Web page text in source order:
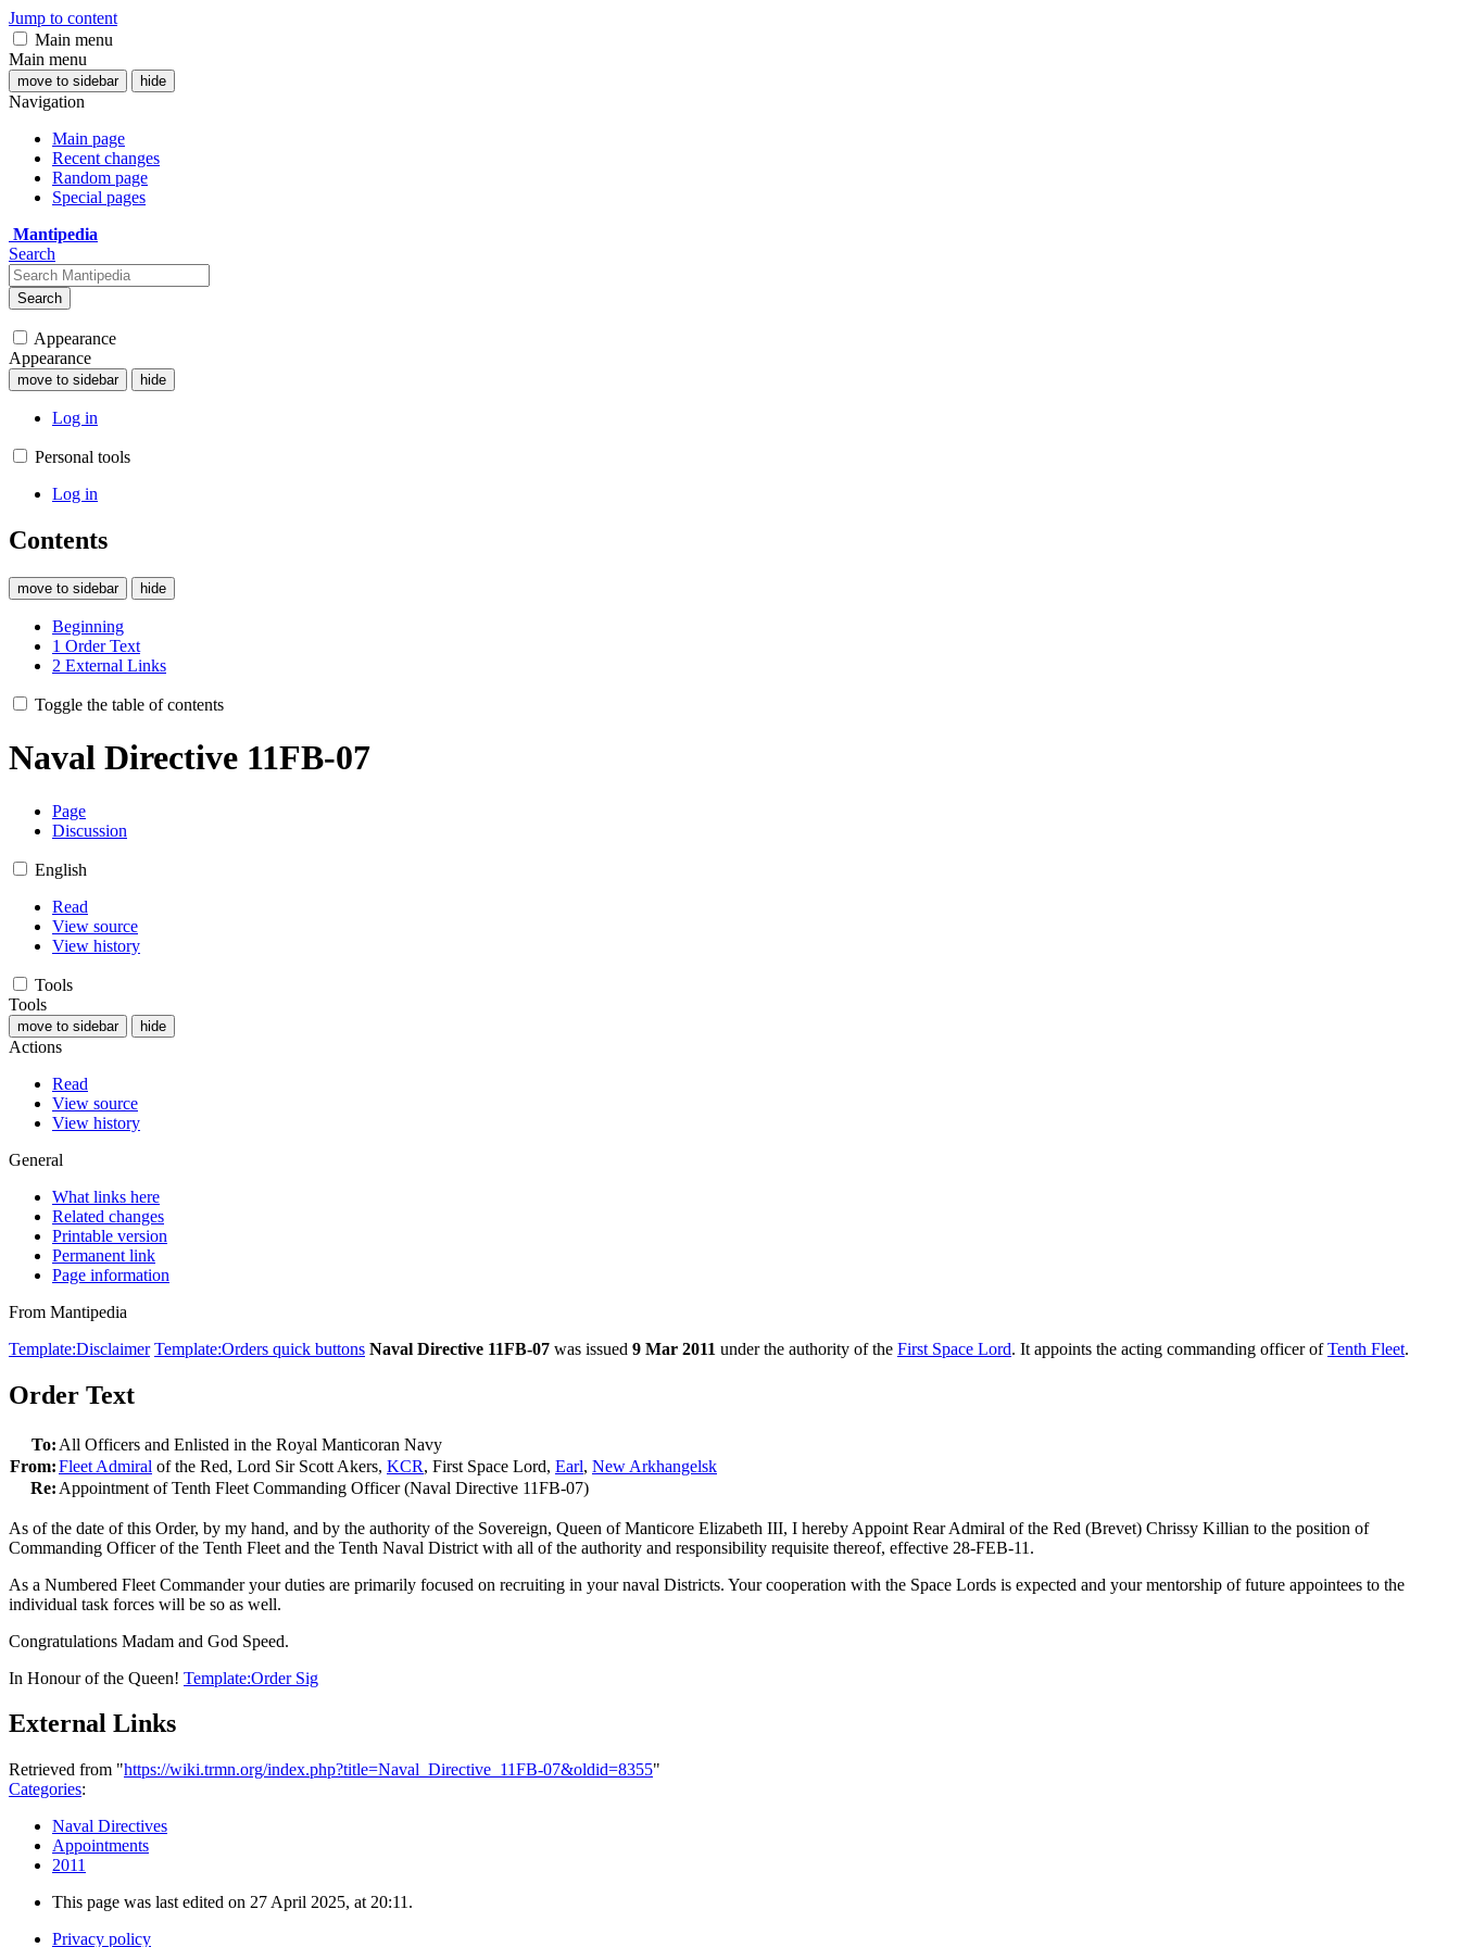
Jump to content
Main menu
Main menu
move to sidebar hide
Navigation
Main page
Recent changes
Random page
Special pages
Mantipedia
Search
Search
Appearance
Appearance
move to sidebar hide
Log in
Personal tools
Log in
Contents
move to sidebar hide
Beginning
1 Order Text
2 External Links
Toggle the table of contents
Naval Directive 11FB-07
Page
Discussion
English
Read
View source
View history
Tools
Tools
move to sidebar hide
Actions
Read
View source
View history
General
What links here
Related changes
Printable version
Permanent link
Page information
From Mantipedia
Template:Disclaimer Template:Orders quick buttons Naval Directive 11FB-07 was issued 9 Mar 2011 under the authority of the First Space Lord. It appoints the acting commanding officer ofTenth Fleet.
Order Text
To: All Officers and Enlisted in the Royal Manticoran Navy
From:Fleet Admiral of the Red, Lord Sir Scott Akers, KCR, First Space Lord, Earl, New Arkhangelsk
Re: Appointment of Tenth Fleet Commanding Officer (Naval Directive 11FB-07)
As of the date of this Order, by my hand, and by the authority of the Sovereign, Queen of Manticore Elizabeth III, I hereby Appoint Rear Admiral of the Red (Brevet) Chrissy Killian to the position of
Commanding Officer of the Tenth Fleet and the Tenth Naval District with all of the authority and responsibility requisite thereof, effective 28-FEB-11.
As a Numbered Fleet Commander your duties are primarily focused on recruiting in your naval Districts. Your cooperation with the Space Lords is expected and your mentorship of future appointees to the
individual task forces will be so as well.
Congratulations Madam and God Speed.
In Honour of the Queen! Template:Order Sig
External Links
Retrieved from "https://wiki.trmn.org/index.php?title=Naval_Directive_11FB-07&oldid=8355"
Categories:
Naval Directives
Appointments
2011
This page was last edited on 27 April 2025, at 20:11.
Privacy policy